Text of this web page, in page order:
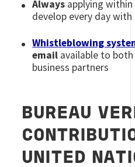
Always applying
develop every day
Whistleblowing
email available to
business partners
BUREAU
UNITED